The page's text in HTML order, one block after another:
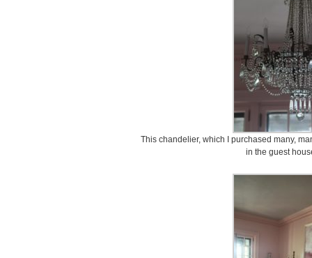
This chandelier, which I purchased many,
in the guest